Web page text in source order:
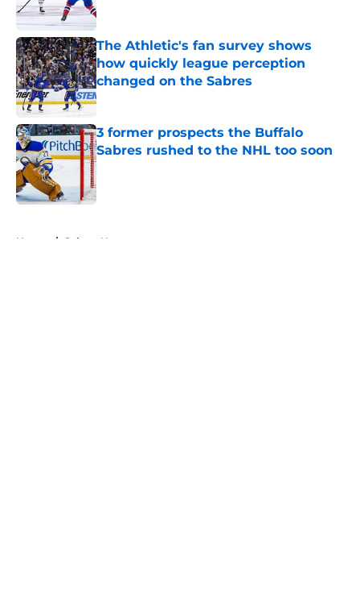
The Athletic's fan survey shows
how quickly league perception
changed on the Sabres
Published by on Invalid Date
3 former prospects the Buffalo
Sabres rushed to the NHL too soon
Published by on Invalid Date
Home / Sabres News